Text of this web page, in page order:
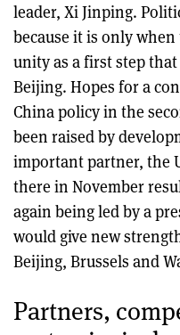
leader, Xi Jinping.
because it is only
unity as a first step
Beijing. Hopes for a
China policy in the
been raised by
important partner, the
there in November
again being led by a
would give new
Beijing, Brussels and
Partners,